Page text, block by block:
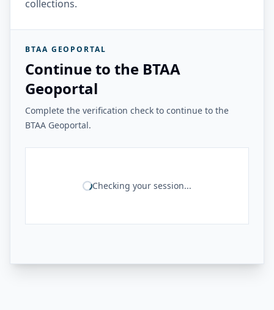
collections.
BTAA GEOPORTAL
Continue to the BTAA
Geoportal
Complete the verification check to continue to the
BTAA Geoportal.
Checking your session...